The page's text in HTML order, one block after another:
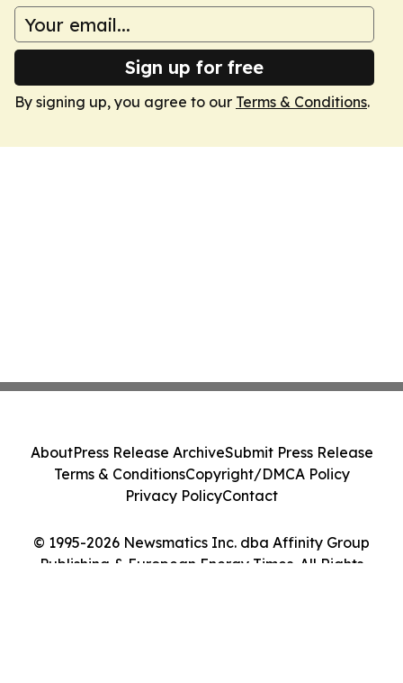
Sign up for free
By signing up, you agree to our Terms & Conditions.
© 1995-2026 Newsmatics Inc. dba Affinity Group
Publishing & European Energy Times. All Rights
AboutPress Release ArchiveSubmit Press Release
Terms & ConditionsCopyright/DMCA Policy
Privacy PolicyContact